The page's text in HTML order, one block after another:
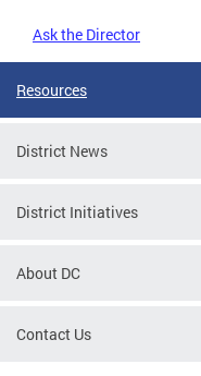
Ask the Director
Resources
District News
District Initiatives
About DC
Contact Us